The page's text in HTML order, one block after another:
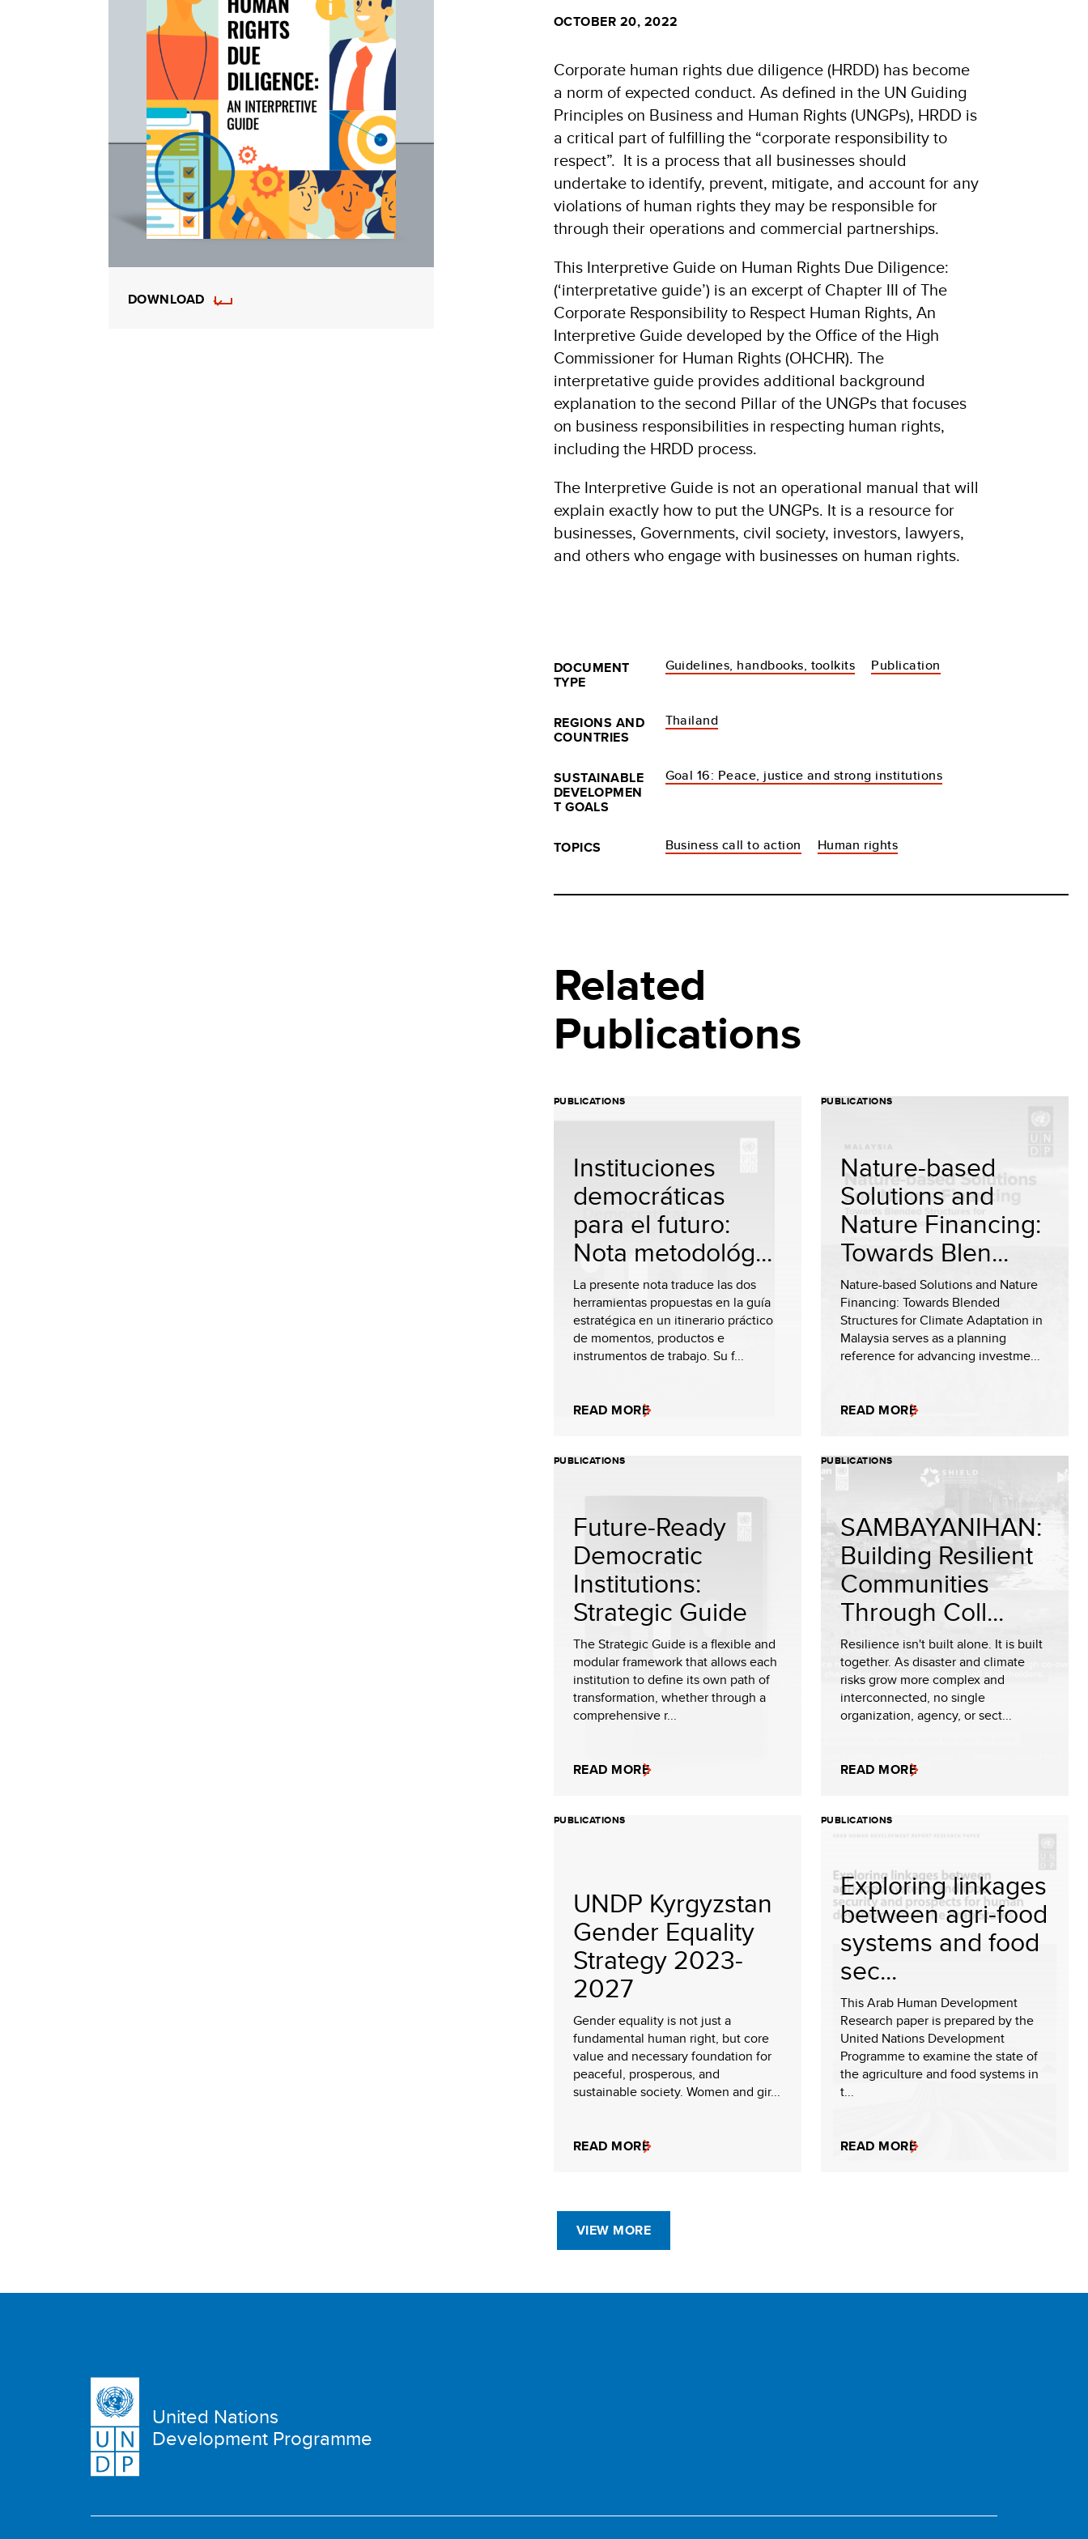
DOWNLOAD
OCTOBER 20, 2022
Corporate human rights due diligence (HRDD) has become
a norm of expected conduct. As defined in the UN Guiding
Principles on Business and Human Rights (UNGPs), HRDD is
a critical part of fulfilling the “corporate responsibility to
respect”. It is a process that all businesses should
undertake to identify, prevent, mitigate, and account for any
violations of human rights they may be responsible for
through their operations and commercial partnerships.
This Interpretive Guide on Human Rights Due Diligence:
(‘interpretative guide’) is an excerpt of Chapter III of The
Corporate Responsibility to Respect Human Rights, An
Interpretive Guide developed by the Office of the High
Commissioner for Human Rights (OHCHR). The
interpretative guide provides additional background
explanation to the second Pillar of the UNGPs that focuses
on business responsibilities in respecting human rights,
including the HRDD process.
The Interpretive Guide is not an operational manual that will
explain exactly how to put the UNGPs. It is a resource for
businesses, Governments, civil society, investors, lawyers,
and others who engage with businesses on human rights.
DOCUMENT
TYPE
Guidelines, handbooks, toolkits Publication
REGIONS AND
COUNTRIES
Thailand
SUSTAINABLE
DEVELOPMEN
T GOALS
Goal 16: Peace, justice and strong institutions
TOPICS Business call to action Human rights
Related
Publications
PUBLICATIONS
Instituciones
democráticas
para el futuro:
Nota metodológ...
La presente nota traduce las dos
herramientas propuestas en la guía
estratégica en un itinerario práctico
de momentos, productos e
instrumentos de trabajo. Su f...
READ MORE
PUBLICATIONS
Nature-based
Solutions and
Nature Financing:
Towards Blen...
Nature-based Solutions and Nature
Financing: Towards Blended
Structures for Climate Adaptation in
Malaysia serves as a planning
reference for advancing investme...
READ MORE
PUBLICATIONS
Future-Ready
Democratic
Institutions:
Strategic Guide
The Strategic Guide is a flexible and
modular framework that allows each
institution to define its own path of
transformation, whether through a
comprehensive r...
READ MORE
PUBLICATIONS
SAMBAYANIHAN:
Building Resilient
Communities
Through Coll...
Resilience isn't built alone. It is built
together. As disaster and climate
risks grow more complex and
interconnected, no single
organization, agency, or sect...
READ MORE
PUBLICATIONS
UNDP Kyrgyzstan
Gender Equality
Strategy 2023-
2027
Gender equality is not just a
fundamental human right, but core
value and necessary foundation for
peaceful, prosperous, and
sustainable society. Women and gir...
READ MORE
PUBLICATIONS
Exploring linkages
between agri-food
systems and food
sec...
This Arab Human Development
Research paper is prepared by the
United Nations Development
Programme to examine the state of
the agriculture and food systems in
t...
READ MORE
VIEW MORE
United Nations
Development Programme